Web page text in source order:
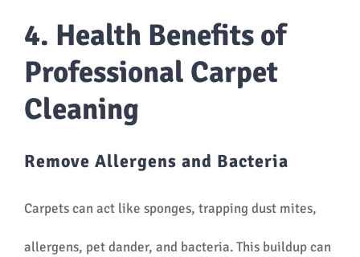
4. Health Benefits of
Professional Carpet
Cleaning
Remove Allergens and Bacteria
Carpets can act like sponges, trapping dust mites,
allergens, pet dander, and bacteria. This buildup can